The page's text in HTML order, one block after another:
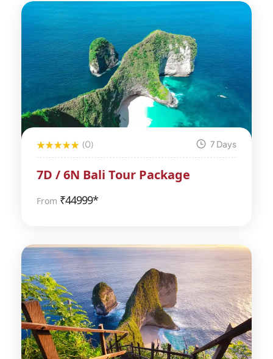
(0) 7 Days
7D / 6N Bali Tour Package
From ₹44999*